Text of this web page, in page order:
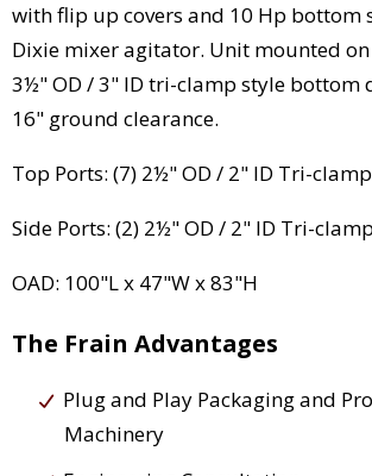
with flip up covers and 10 Hp bottom
Dixie mixer agitator. Unit mounted on
3½" OD / 3" ID tri-clamp style bottom
16" ground clearance.
Top Ports: (7) 2½" OD / 2" ID Tri-clamp
Side Ports: (2) 2½" OD / 2" ID Tri-clamp
OAD: 100"L x 47"W x 83"H
The Frain Advantages
Plug and Play Packaging and
Machinery